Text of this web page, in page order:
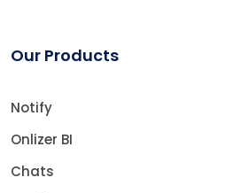
Our Products
Notify
Onlizer BI
Chats